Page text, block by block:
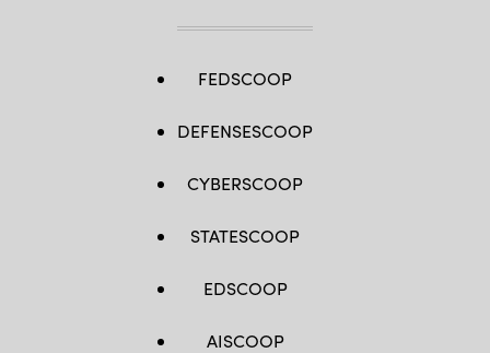
FEDSCOOP
DEFENSESCOOP
CYBERSCOOP
STATESCOOP
EDSCOOP
AISCOOP